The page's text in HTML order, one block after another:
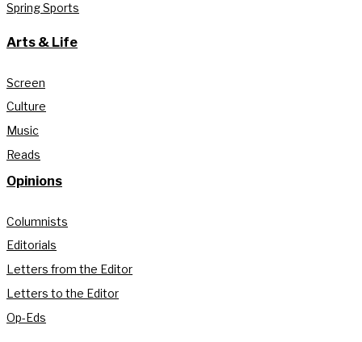
Spring Sports
Arts & Life
Screen
Culture
Music
Reads
Opinions
Columnists
Editorials
Letters from the Editor
Letters to the Editor
Op-Eds